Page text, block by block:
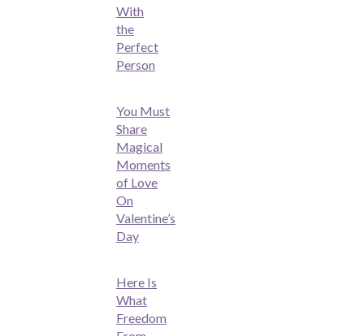
With
the
Perfect
Person
You Must
Share
Magical
Moments
of Love
On
Valentine’s
Day
Here Is
What
Freedom